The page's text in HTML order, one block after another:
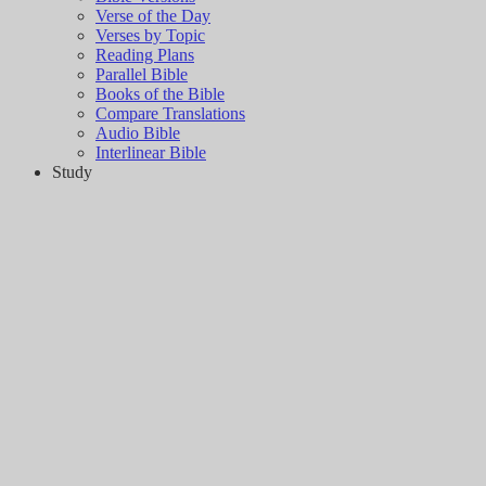
Verse of the Day
Verses by Topic
Reading Plans
Parallel Bible
Books of the Bible
Compare Translations
Audio Bible
Interlinear Bible
Study